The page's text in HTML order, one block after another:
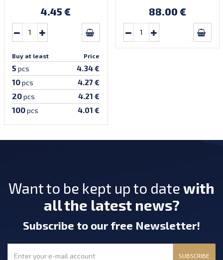
4.45 €
Buy at least Price
5 pcs 4.34 €
10pcs 4.27 €
20pcs 4.21 €
100pcs 4.01 €
prefix, first bundle).
88.00 €
Want to be kept up to date with
all the latest news?
Subscribe to our free Newsletter!
SUBSCRIBE